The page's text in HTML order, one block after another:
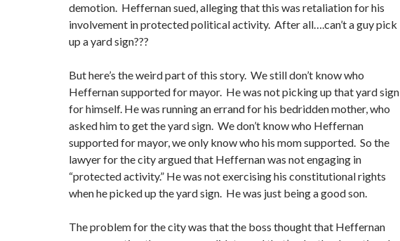
demotion. Heffernan sued, alleging that this was retaliation for his
involvement in protected political activity. After all….can’t a guy pick
up a yard sign???
But here’s the weird part of this story. We still don’t know who
Heffernan supported for mayor. He was not picking up that yard sign
for himself. He was running an errand for his bedridden mother, who
asked him to get the yard sign. We don’t know who Heffernan
supported for mayor, we only know who his mom supported. So the
lawyer for the city argued that Heffernan was not engaging in
“protected activity.” He was not exercising his constitutional rights
when he picked up the yard sign. He was just being a good son.
The problem for the city was that the boss thought that Heffernan